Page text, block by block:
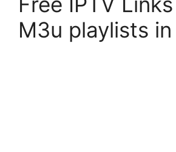
M3u playlists